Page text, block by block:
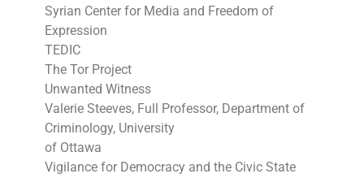
Syrian Center for Media and Freedom of
Expression
TEDIC
The Tor Project
Unwanted Witness
Valerie Steeves, Full Professor, Department of
Criminology, University
of Ottawa
Vigilance for Democracy and the Civic State